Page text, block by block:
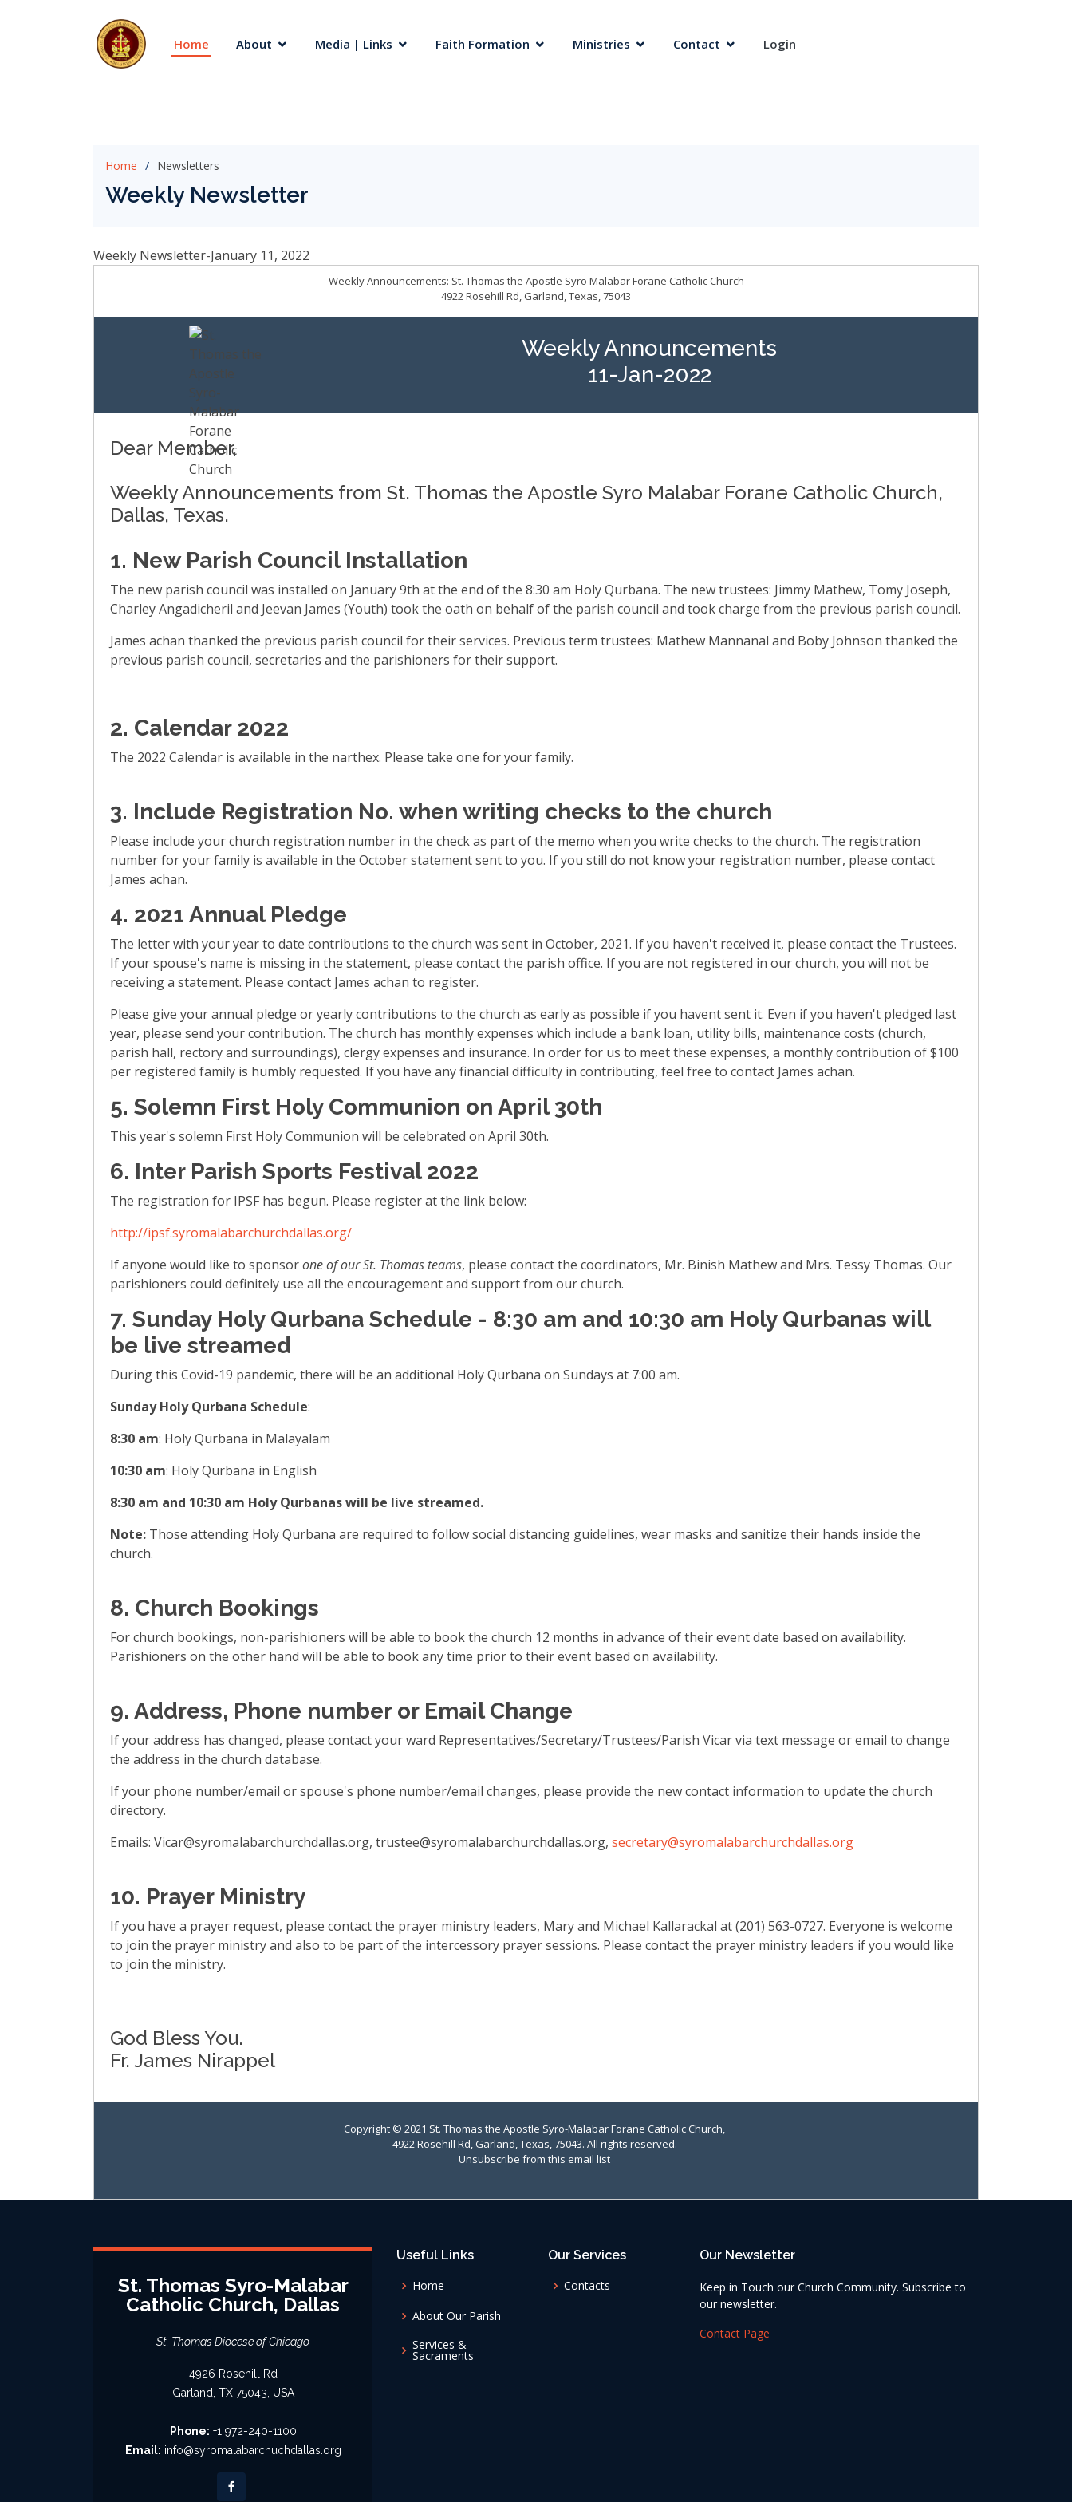
Home About Media | Links Faith Formation Ministries Contact Login
Home Newsletters
Weekly Newsletter
Weekly Newsletter-January 11, 2022
Weekly Announcements: St. Thomas the Apostle Syro Malabar Forane Catholic Church
4922 Rosehill Rd, Garland, Texas, 75043
Weekly Announcements
11-Jan-2022
Dear Member,
Weekly Announcements from St. Thomas the Apostle Syro Malabar Forane Catholic Church,
Dallas, Texas.
1. New Parish Council Installation
The new parish council was installed on January 9th at the end of the 8:30 am Holy Qurbana. The new trustees: Jimmy Mathew, Tomy Joseph,
Charley Angadicheril and Jeevan James (Youth) took the oath on behalf of the parish council and took charge from the previous parish council.
James achan thanked the previous parish council for their services. Previous term trustees: Mathew Mannanal and Boby Johnson thanked the
previous parish council, secretaries and the parishioners for their support.
2. Calendar 2022
The 2022 Calendar is available in the narthex. Please take one for your family.
3. Include Registration No. when writing checks to the church
Please include your church registration number in the check as part of the memo when you write checks to the church. The registration
number for your family is available in the October statement sent to you. If you still do not know your registration number, please contact
James achan.
4. 2021 Annual Pledge
The letter with your year to date contributions to the church was sent in October, 2021. If you haven't received it, please contact the Trustees.
If your spouse's name is missing in the statement, please contact the parish office. If you are not registered in our church, you will not be
receiving a statement. Please contact James achan to register.
Please give your annual pledge or yearly contributions to the church as early as possible if you havent sent it. Even if you haven't pledged last
year, please send your contribution. The church has monthly expenses which include a bank loan, utility bills, maintenance costs (church,
parish hall, rectory and surroundings), clergy expenses and insurance. In order for us to meet these expenses, a monthly contribution of $100
per registered family is humbly requested. If you have any financial difficulty in contributing, feel free to contact James achan.
5. Solemn First Holy Communion on April 30th
This year's solemn First Holy Communion will be celebrated on April 30th.
6. Inter Parish Sports Festival 2022
The registration for IPSF has begun. Please register at the link below:
http://ipsf.syromalabarchurchdallas.org/
If anyone would like to sponsorone of our St. Thomas teams, please contact the coordinators, Mr. Binish Mathew and Mrs. Tessy Thomas. Our
parishioners could definitely use all the encouragement and support from our church.
7. Sunday Holy Qurbana Schedule - 8:30 am and 10:30 am Holy Qurbanas will
be live streamed
During this Covid-19 pandemic, there will be an additional Holy Qurbana on Sundays at 7:00 am.
Sunday Holy Qurbana Schedule:
8:30 am: Holy Qurbana in Malayalam
10:30 am: Holy Qurbana in English
8:30 am and 10:30 am Holy Qurbanas will be live streamed.
Note: Those attending Holy Qurbana are required to follow social distancing guidelines, wear masks and sanitize their hands inside the
church.
8. Church Bookings
For church bookings, non-parishioners will be able to book the church 12 months in advance of their event date based on availability.
Parishioners on the other hand will be able to book any time prior to their event based on availability.
9. Address, Phone number or Email Change
If your address has changed, please contact your ward Representatives/Secretary/Trustees/Parish Vicar via text message or email to change
the address in the church database.
If your phone number/email or spouse's phone number/email changes, please provide the new contact information to update the church
directory.
Emails: Vicar@syromalabarchurchdallas.org, trustee@syromalabarchurchdallas.org, secretary@syromalabarchurchdallas.org
10. Prayer Ministry
If you have a prayer request, please contact the prayer ministry leaders, Mary and Michael Kallarackal at (201) 563-0727. Everyone is welcome
to join the prayer ministry and also to be part of the intercessory prayer sessions. Please contact the prayer ministry leaders if you would like
to join the ministry.
God Bless You.
Fr. James Nirappel
Copyright © 2021 St. Thomas the Apostle Syro-Malabar Forane Catholic Church,
4922 Rosehill Rd, Garland, Texas, 75043. All rights reserved.
Unsubscribe from this email list
St. Thomas Syro-Malabar
Catholic Church, Dallas
St. Thomas Diocese of Chicago
4926 Rosehill Rd
Garland, TX 75043, USA
Phone: +1 972-240-1100
Email: info@syromalabarchuchdallas.org
Useful Links
Home
About Our Parish
Services &
Sacraments
Our Services
Contacts
Our Newsletter
Keep in Touch our Church Community. Subscribe to
our newsletter.
Contact Page